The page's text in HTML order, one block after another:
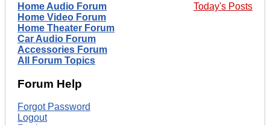
Today's Posts
Home Audio Forum
Home Video Forum
Home Theater Forum
Car Audio Forum
Accessories Forum
All Forum Topics
Forum Help
Forgot Password
Logout